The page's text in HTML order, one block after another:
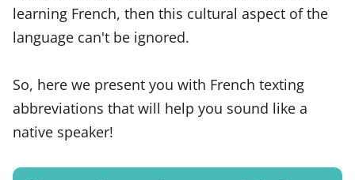
learning French, then this cultural aspect of the
language can't be ignored.
So, here we present you with French texting
abbreviations that will help you sound like a
native speaker!